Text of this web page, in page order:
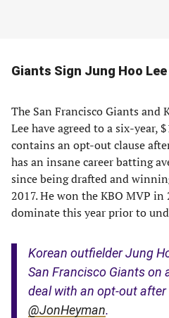
Giants Sign Jung Hoo Lee
The San Francisco Giants and
Lee have agreed to a six-year,
contains an opt-out clause
has an insane career batting
since being drafted and
2017. He won the KBO MVP
dominate this year prior to
Korean outfielder Jung
San Francisco Giants on
deal with an opt-out after
@JonHeyman.